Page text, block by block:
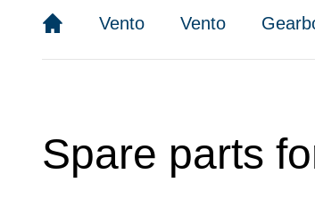
Vento Vento
Spare parts